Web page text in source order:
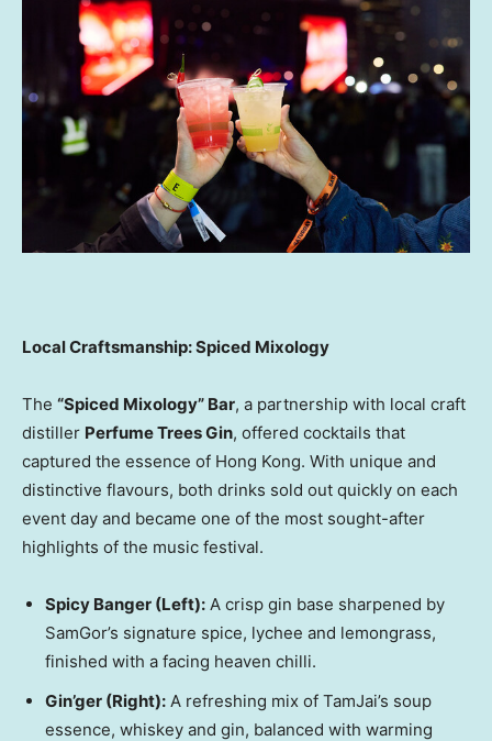
Local Craftsmanship: Spiced Mixology
The “Spiced Mixology” Bar, a partnership with local craft
distiller Perfume Trees Gin, offered cocktails that
captured the essence of Hong Kong. With unique and
distinctive flavours, both drinks sold out quickly on each
event day and became one of the most sought-after
highlights of the music festival.
Spicy Banger (Left): A crisp gin base sharpened by
SamGor’s signature spice, lychee and lemongrass,
finished with a facing heaven chilli.
Gin’ger (Right): A refreshing mix of TamJai’s soup
essence, whiskey and gin, balanced with warming